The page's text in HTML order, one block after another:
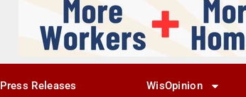
Press Releases WisOpinion